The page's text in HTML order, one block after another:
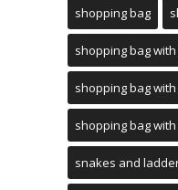
shopping bag
shopping bag
shopping bag
shopping bag
snakes and